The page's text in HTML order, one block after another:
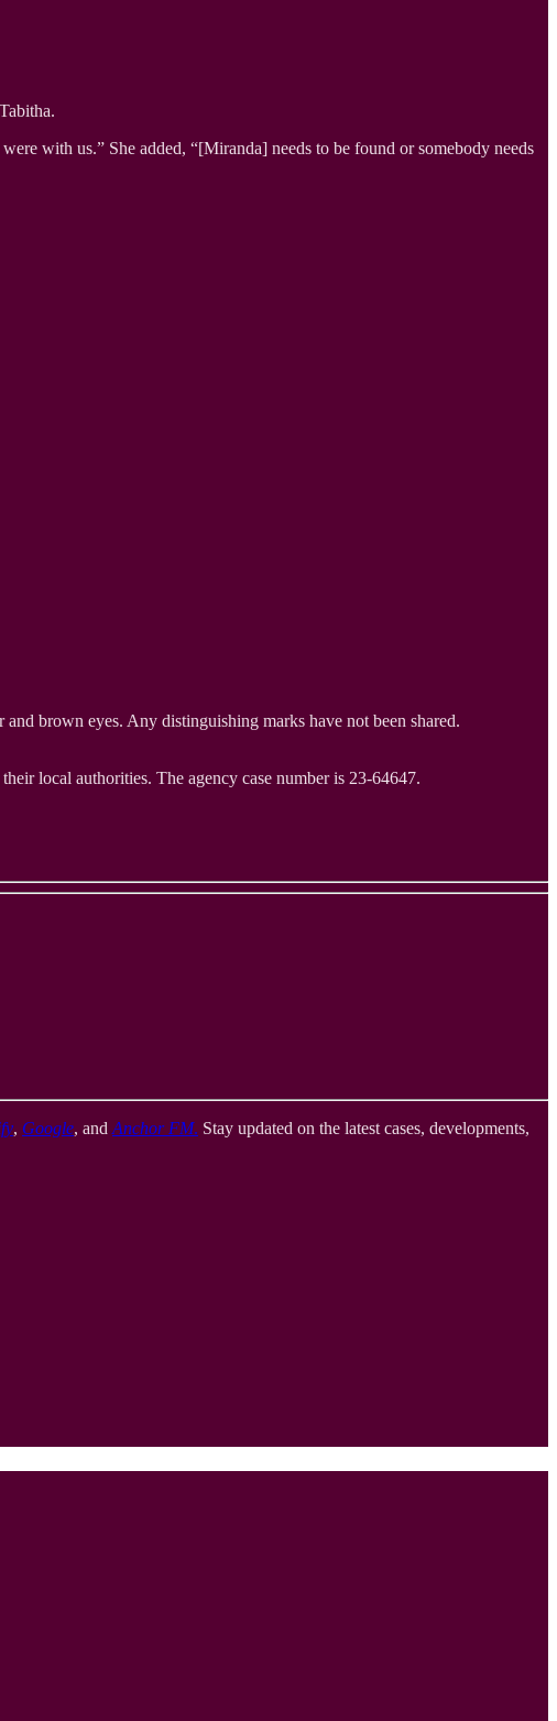
with us.” She added, “[Miranda] needs to be found or somebody needs
brown eyes. Any distinguishing marks have not been shared.
local authorities. The agency case number is 23-64647.
, Google, andAnchor FM. Stay updated on the latest cases, developments,